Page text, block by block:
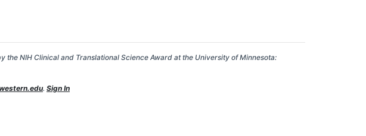
the NIH Clinical and Translational Science Award at the University of Minnesota:
. Sign In